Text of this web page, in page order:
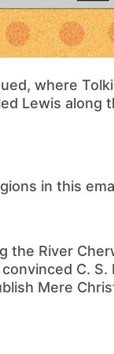
where
Lewis along
in this
the River
C.
Mere